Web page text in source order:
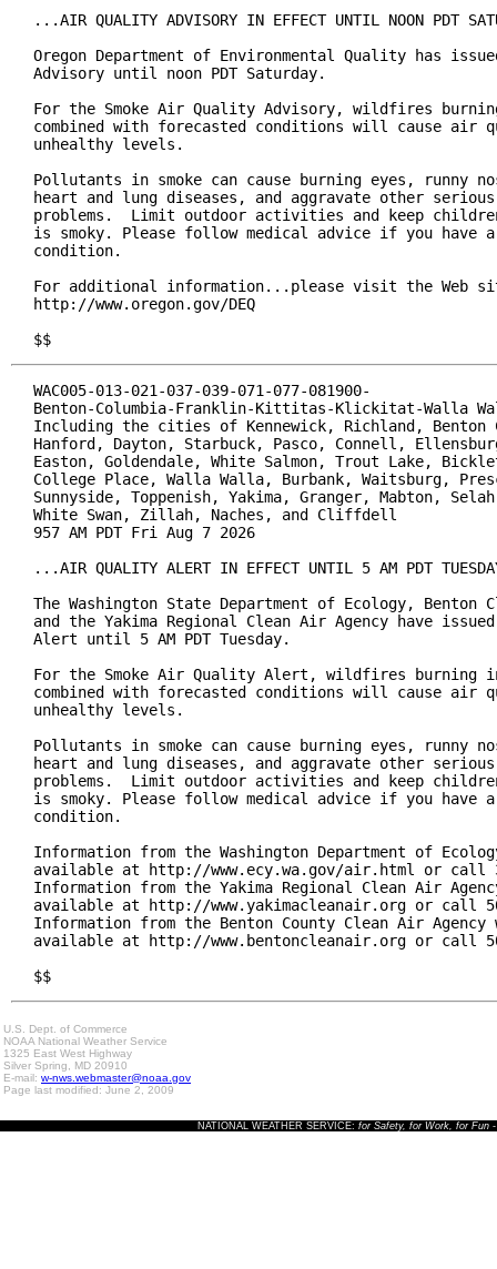
...AIR QUALITY ADVISORY IN EFFECT UNTIL NOON PDT
Oregon Department of Environmental Quality has
Advisory until noon PDT Saturday.
For the Smoke Air Quality Advisory, wildfires
combined with forecasted conditions will cause air
unhealthy levels.
Pollutants in smoke can cause burning eyes, runny
heart and lung diseases, and aggravate other
problems.  Limit outdoor activities and keep
is smoky. Please follow medical advice if you have
condition.
For additional information...please visit the Web
http://www.oregon.gov/DEQ
$$
WAC005-013-021-037-039-071-077-081900-
Benton-Columbia-Franklin-Kittitas-Klickitat-Walla
Including the cities of Kennewick, Richland,
Hanford, Dayton, Starbuck, Pasco, Connell,
Easton, Goldendale, White Salmon, Trout Lake,
College Place, Walla Walla, Burbank, Waitsburg,
Sunnyside, Toppenish, Yakima, Granger, Mabton,
White Swan, Zillah, Naches, and Cliffdell
957 AM PDT Fri Aug 7 2026
...AIR QUALITY ALERT IN EFFECT UNTIL 5 AM PDT
The Washington State Department of Ecology, Benton
and the Yakima Regional Clean Air Agency have
Alert until 5 AM PDT Tuesday.
For the Smoke Air Quality Alert, wildfires burning
combined with forecasted conditions will cause air
unhealthy levels.
Pollutants in smoke can cause burning eyes, runny
heart and lung diseases, and aggravate other
problems.  Limit outdoor activities and keep
is smoky. Please follow medical advice if you have
condition.
Information from the Washington Department of
available at http://www.ecy.wa.gov/air.html or call
Information from the Yakima Regional Clean Air
available at http://www.yakimacleanair.org or call
Information from the Benton County Clean Air
available at http://www.bentoncleanair.org or call
$$
U.S. Dept. of Commerce
NOAA National Weather Service
1325 East West Highway
Silver Spring, MD 20910
E-mail: w-nws.webmaster@noaa.gov
Page last modified: June 2, 2009
NATIONAL WEATHER SERVICE: for Safety, for Work, for Fun-